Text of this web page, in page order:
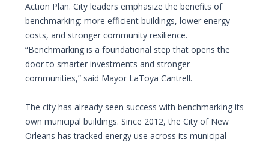
Action Plan. City leaders emphasize the benefits of
benchmarking: more efficient buildings, lower energy
costs, and stronger community resilience.
“Benchmarking is a foundational step that opens the
door to smarter investments and stronger
communities,” said Mayor LaToya Cantrell.
The city has already seen success with benchmarking its
own municipal buildings. Since 2012, the City of New
Orleans has tracked energy use across its municipal